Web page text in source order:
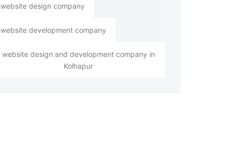
website design company
website development company
website design and development company in
Kolhapur